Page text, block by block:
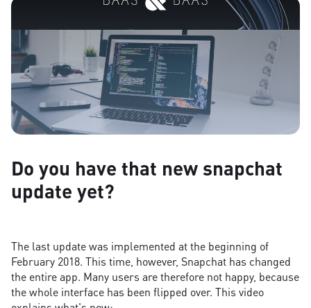
Do you have that new snapchat
update yet?
The last update was implemented at the beginning of
February 2018. This time, however, Snapchat has changed
the entire app. Many users are therefore not happy, because
the whole interface has been flipped over. This video